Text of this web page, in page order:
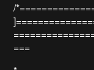
/
===